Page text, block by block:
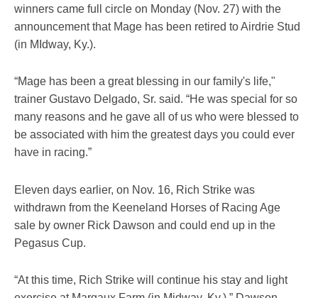
winners came full circle on Monday (Nov. 27) with the
announcement that Mage has been retired to Airdrie Stud
(in MIdway, Ky.).
“Mage has been a great blessing in our family's life,"
trainer Gustavo Delgado, Sr. said. “He was special for so
many reasons and he gave all of us who were blessed to
be associated with him the greatest days you could ever
have in racing.”
Eleven days earlier, on Nov. 16, Rich Strike was
withdrawn from the Keeneland Horses of Racing Age
sale by owner Rick Dawson and could end up in the
Pegasus Cup.
“At this time, Rich Strike will continue his stay and light